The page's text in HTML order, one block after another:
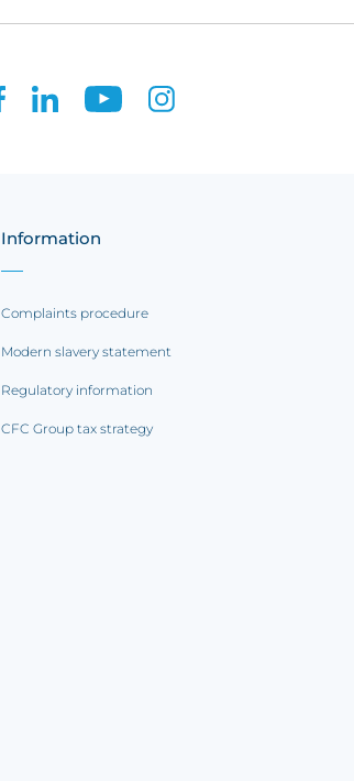
Information
Complaints procedure
Modern slavery statement
Regulatory information
CFC Group tax strategy